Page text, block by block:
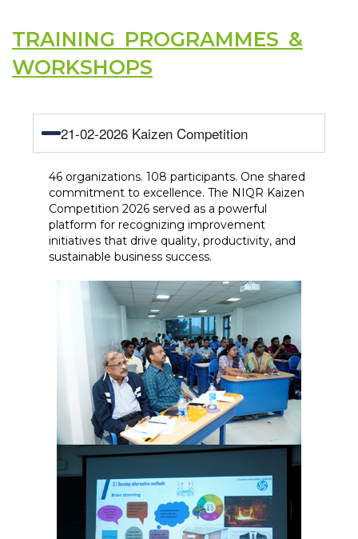
TRAINING PROGRAMMES &
WORKSHOPS
21-02-2026 Kaizen Competition
46 organizations. 108 participants. One shared
commitment to excellence. The NIQR Kaizen
Competition 2026 served as a powerful
platform for recognizing improvement
initiatives that drive quality, productivity, and
sustainable business success.